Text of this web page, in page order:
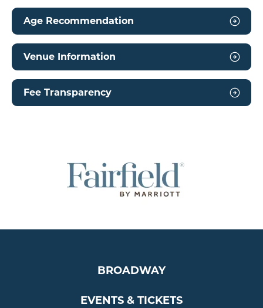
Age Recommendation
Venue Information
Fee Transparency
BROADWAY
EVENTS & TICKETS